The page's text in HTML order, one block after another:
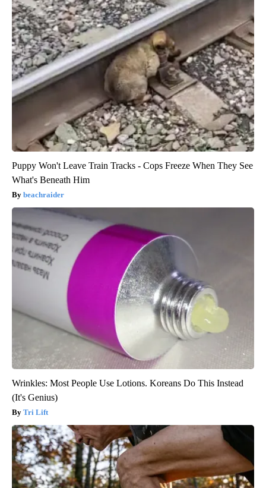
Puppy Won't Leave Train Tracks - Cops Freeze When They See
What's Beneath Him
beachraider
Wrinkles: Most People Use Lotions. Koreans Do This Instead
(It's Genius)
Tri Lift